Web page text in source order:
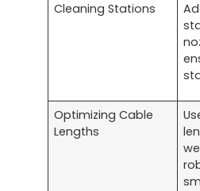
Cleaning Stations
Optimizing Cable
Lengths